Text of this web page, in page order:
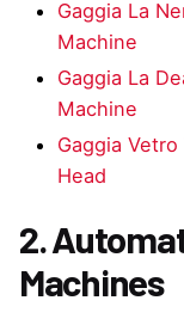
Gaggia La
Machine
Gaggia La
Machine
Gaggia
Head
2.
Machines